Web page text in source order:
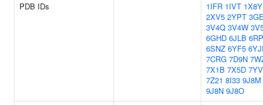
PDB IDs
1IFR 1IVT 1X8Y
2XV5 2YPT
3V4Q 3V4W
6GHD 6JLB
6SNZ 6YF5
7CRG 7D9N
7X1B 7X5D
7Z21 8I33 9J8M
9J8N 9J8O